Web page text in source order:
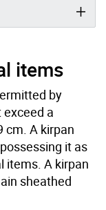
items
by
a
cm. A kirpan
it as
items. A kirpan
sheathed